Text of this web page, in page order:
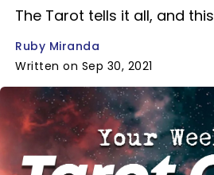
The Tarot tells it all, and
Ruby Miranda
Written on Sep 30, 2021